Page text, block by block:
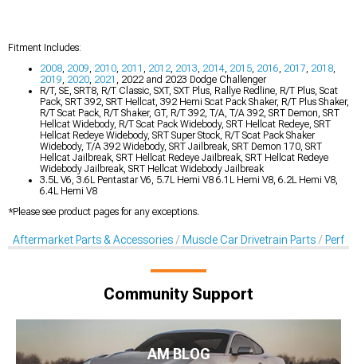
Fitment Includes:
2008 2009 2010 2011 2012 2013 2014 2015 2016 2017 2018
2019 2020 2021
, 2022 and 2023 Dodge Challenger
R/T, SE, SRT8, R/T Classic, SXT, SXT Plus, Rallye Redline, R/T Plus, Scat
Pack, SRT 392, SRT Hellcat, 392 Hemi Scat Pack Shaker, R/T Plus Shaker,
R/T Scat Pack, R/T Shaker, GT, R/T 392, T/A, T/A 392, SRT Demon, SRT
Hellcat Widebody, R/T Scat Pack Widebody, SRT Hellcat Redeye, SRT
Hellcat Redeye Widebody, SRT Super Stock, R/T Scat Pack Shaker
Widebody, T/A 392 Widebody, SRT Jailbreak, SRT Demon 170, SRT
Hellcat Jailbreak, SRT Hellcat Redeye Jailbreak, SRT Hellcat Redeye
Widebody Jailbreak, SRT Hellcat Widebody Jailbreak
3.5L V6, 3.6L Pentastar V6, 5.7L Hemi V8 6.1L Hemi V8, 6.2L Hemi V8,
6.4L Hemi V8
*Please see product pages for any exceptions.
Aftermarket Parts & Accessories Muscle Car Drivetrain Parts
Community Support
AM BLOG